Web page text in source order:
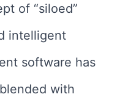
of “siloed”
intelligent
software has
with